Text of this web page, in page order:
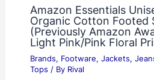
Amazon Essentials
Organic Cotton Footed
(Previously Amazon
Light Pink/Pink Floral
Brands, Footware, Jackets,
Tops / By Rival